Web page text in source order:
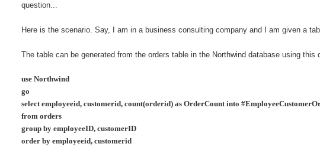
question...
Here is the scenario. Say, I am in a business consulting company and I am given a
The table can be generated from the orders table in the Northwind database using this
use Northwind
go
select employeeid, customerid, count(orderid) as OrderCountinto
from orders
group by employeeID, customerID
order by employeeid, customerid